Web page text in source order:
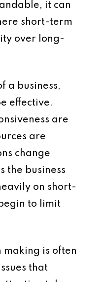
it can
short-term
over long-
a business,
effective.
are
are
change
the business
on short-
to limit
making is often
that